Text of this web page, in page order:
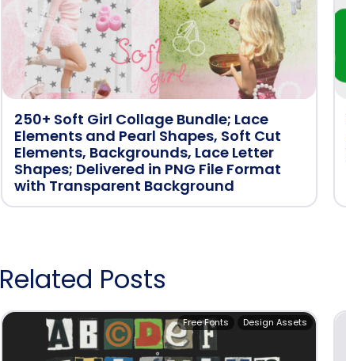
250+ Soft Girl Collage Bundle; Lace
Elements and Pearl Shapes, Soft Cut
Elements, Backgrounds, Lace Letter
Shapes; Delivered in PNG File Format
with Transparent Background
Related Posts
Design Assets
Free Fonts